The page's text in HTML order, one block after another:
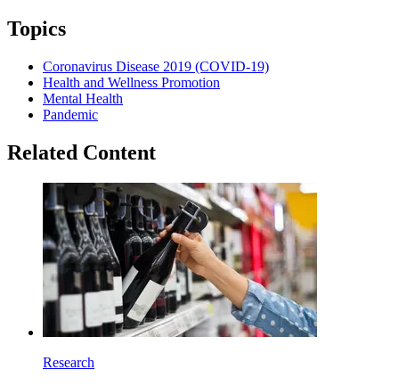
Topics
Coronavirus Disease 2019 (COVID-19)
Health and Wellness Promotion
Mental Health
Pandemic
Related Content
Research